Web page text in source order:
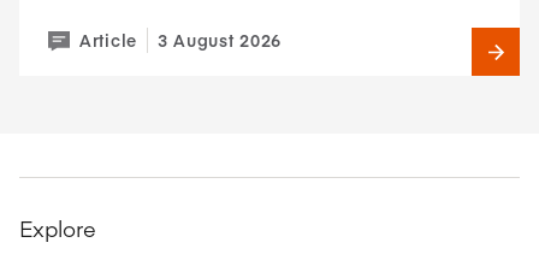
Article 3 August 2026
Explore